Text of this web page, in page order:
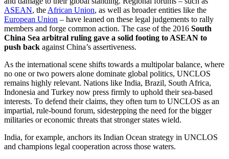
ASEAN, the African Union, as well as broader entities like the
European Union – have leaned on these legal judgements to rally
members and forge common action. The case of the 2016 South
China Sea arbitral ruling gave a solid footing to ASEAN to
push back against China’s assertiveness.
As the international scene shifts towards a multipolar balance, where
no one or two powers alone dominate global politics, UNCLOS
remains highly relevant. Nations like India, Brazil, South Africa,
Indonesia and Turkey now press firmly to uphold their sea-based
interests. To defend their claims, they often turn to UNCLOS as an
impartial, rule-bound forum, sidestepping the need for the bigger
militaries or economic threats that stronger states wield.
India, for example, anchors its Indian Ocean strategy in UNCLOS
and champions legal cooperation across those waters.